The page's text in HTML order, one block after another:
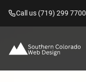
Call us (719) 299 7700